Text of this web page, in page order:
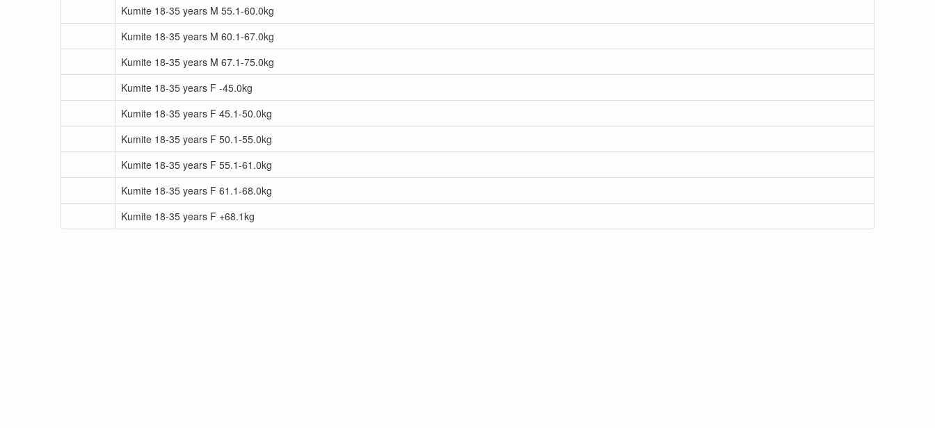
Kumite 18-35 years M 55.1-60.0kg
Kumite 18-35 years M 60.1-67.0kg
Kumite 18-35 years M 67.1-75.0kg
Kumite 18-35 years F -45.0kg
Kumite 18-35 years F 45.1-50.0kg
Kumite 18-35 years F 50.1-55.0kg
Kumite 18-35 years F 55.1-61.0kg
Kumite 18-35 years F 61.1-68.0kg
Kumite 18-35 years F +68.1kg